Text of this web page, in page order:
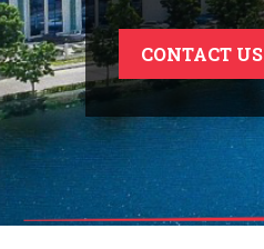
CONTACT US